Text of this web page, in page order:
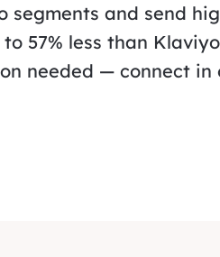
segments and send
57% less than
needed — connect in